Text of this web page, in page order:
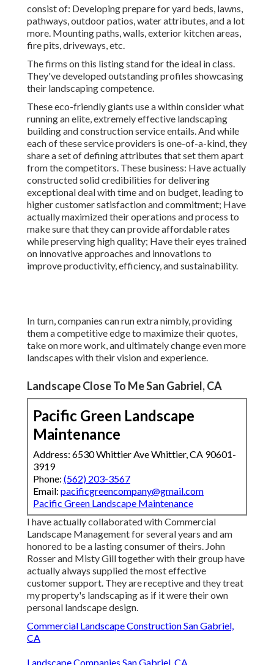
consist of: Developing prepare for yard beds, lawns,
pathways, outdoor patios, water attributes, and a lot
more. Mounting paths, walls, exterior kitchen areas,
fire pits, driveways, etc.
The firms on this listing stand for the ideal in class.
They've developed outstanding profiles showcasing
their landscaping competence.
These eco-friendly giants use a within consider what
running an elite, extremely effective landscaping
building and construction service entails. And while
each of these service providers is one-of-a-kind, they
share a set of defining attributes that set them apart
from the competitors. These business: Have actually
constructed solid credibilities for delivering
exceptional deal with time and on budget, leading to
higher customer satisfaction and commitment; Have
actually maximized their operations and process to
make sure that they can provide affordable rates
while preserving high quality; Have their eyes trained
on innovative approaches and innovations to
improve productivity, efficiency, and sustainability.
In turn, companies can run extra nimbly, providing
them a competitive edge to maximize their quotes,
take on more work, and ultimately change even more
landscapes with their vision and experience.
Landscape Close To Me San Gabriel, CA
Pacific Green Landscape
Maintenance
Address: 6530 Whittier Ave Whittier, CA 90601-
3919
Phone: (562) 203-3567
Email: pacificgreencompany@gmail.com
Pacific Green Landscape Maintenance
I have actually collaborated with Commercial
Landscape Management for several years and am
honored to be a lasting consumer of theirs. John
Rosser and Misty Gill together with their group have
actually always supplied the most effective
customer support. They are receptive and they treat
my property's landscaping as if it were their own
personal landscape design.
Commercial Landscape Construction San Gabriel,
CA
Landscape Companies San Gabriel, CA